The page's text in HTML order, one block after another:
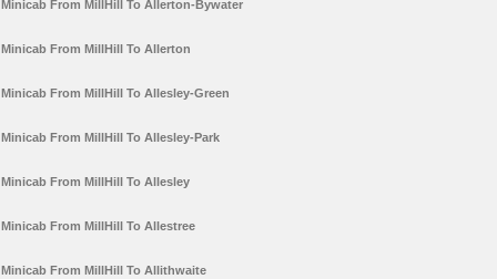
Minicab From MillHill To Allerton-Bywater
Minicab From MillHill To Allerton
Minicab From MillHill To Allesley-Green
Minicab From MillHill To Allesley-Park
Minicab From MillHill To Allesley
Minicab From MillHill To Allestree
Minicab From MillHill To Allithwaite